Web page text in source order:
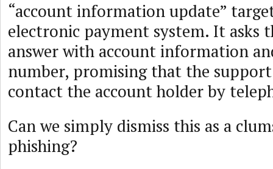
“account information update”
electronic payment system. It asks
answer with account information
number, promising that the
contact the account holder by
Can we simply dismiss this as a
phishing?